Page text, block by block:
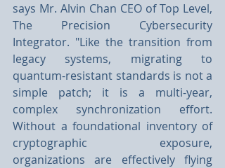
says Mr. Alvin Chan CEO of Top Level,
The Precision Cybersecurity
Integrator. "Like the transition from
legacy systems, migrating to
quantum-resistant standards is not a
simple patch; it is a multi-year,
complex synchronization effort.
Without a foundational inventory of
cryptographic exposure,
organizations are effectively flying